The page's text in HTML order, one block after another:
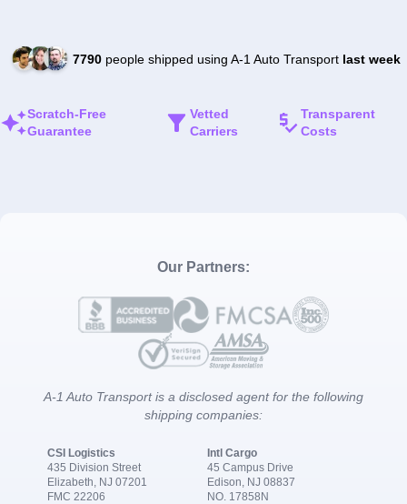
7790people shipped using A-1 Auto Transport last week
Scratch-Free
Guarantee
Vetted
Carriers
Transparent
Costs
Our Partners:
A-1 Auto Transport is a disclosed agent for the following
shipping companies:
CSI Logistics
435 Division Street
Elizabeth, NJ 07201
FMC 22206
Intl Cargo
45 Campus Drive
Edison, NJ 08837
NO. 17858N